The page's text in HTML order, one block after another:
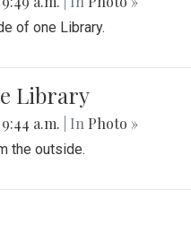
of one Library.
Library
a.m. | In Photo »
the outside.